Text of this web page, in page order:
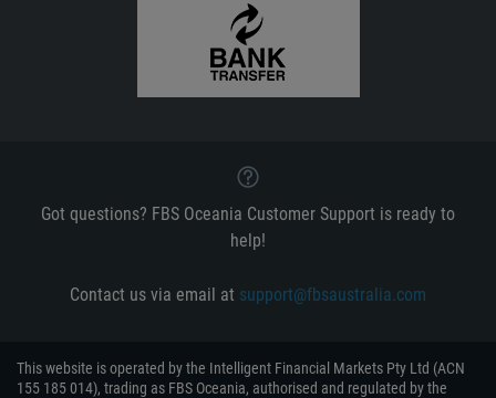
Got questions? FBS Oceania Customer Support is ready to
help!
Contact us via email at support@fbsaustralia.com
This website is operated by the Intelligent Financial Markets Pty Ltd (ACN
155 185 014), trading as FBS Oceania, authorised and regulated by the